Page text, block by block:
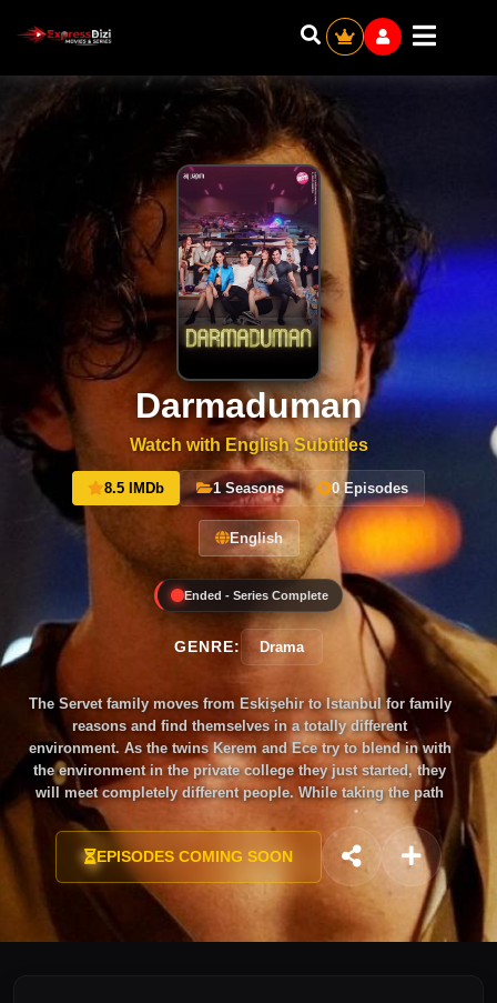
Darmaduman
Watch with English Subtitles
8.5 IMDb 1 Seasons 0 Episodes
English
Ended - Series Complete
GENRE: Drama
The Servet family moves from Eskişehir to Istanbul for family
reasons and find themselves in a totally different
environment. As the twins Kerem and Ece try to blend in with
the environment in the private college they just started, they
will meet completely different people. While taking the path
towards adulthood step-by-step suffering from growing pains,
they will go on a long journey called youth where they will
discover themselves while being scattered with mistakes and
the excitements of first love.As the twins are tested with
growing pains, the confrontation between their father Harun
and his father who he hasn’t seen for 25 years will challenge
EPISODES COMING SOON